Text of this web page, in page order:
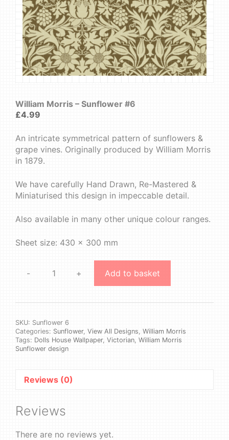
William Morris – Sunflower #6
£4.99
An intricate symmetrical pattern of sunflowers &
grape vines. Originally produced by William Morris
in 1879.
We have carefully Hand Drawn, Re-Mastered &
Miniaturised this design in impeccable detail.
Also available in many other unique colour ranges.
Sheet size: 430 x 300 mm
-
William
Morris
-
quantity
+ Add to basket
SKU: Sunflower 6
Categories: Sunflower, View All Designs, William Morris
Tags: Dolls House Wallpaper, Victorian, William Morris
Sunflower design
Reviews (0)
Reviews
There are no reviews yet.